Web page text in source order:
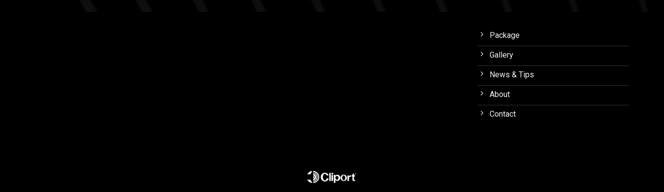
Package
Gallery
News & Tips
About
Contact